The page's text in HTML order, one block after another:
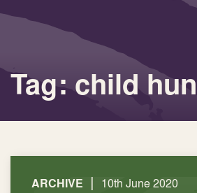
Tag: child
ARCHIVE | 10th June 2020